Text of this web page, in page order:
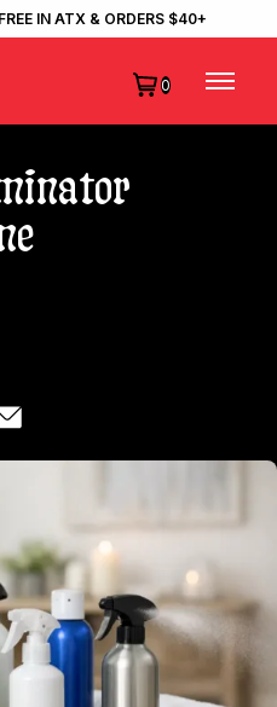
IN ATX & ORDERS $40+
0